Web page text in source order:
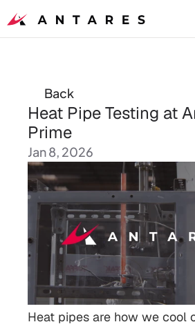
Back
Heat Pipe Testing at
Prime
Jan 8, 2026
Heat pipes are how we cool